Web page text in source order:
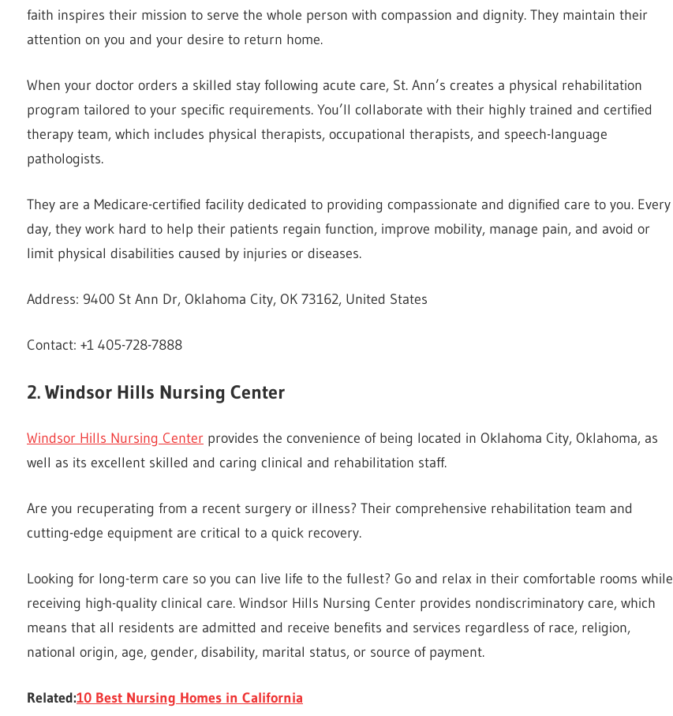
faith inspires their mission to serve the whole person with compassion and dignity. They maintain their
attention on you and your desire to return home.
When your doctor orders a skilled stay following acute care, St. Ann’s creates a physical rehabilitation
program tailored to your specific requirements. You’ll collaborate with their highly trained and certified
therapy team, which includes physical therapists, occupational therapists, and speech-language
pathologists.
They are a Medicare-certified facility dedicated to providing compassionate and dignified care to you. Every
day, they work hard to help their patients regain function, improve mobility, manage pain, and avoid or
limit physical disabilities caused by injuries or diseases.
Address: 9400 St Ann Dr, Oklahoma City, OK 73162, United States
Contact: +1 405-728-7888
2. Windsor Hills Nursing Center
Windsor Hills Nursing Center provides the convenience of being located in Oklahoma City, Oklahoma, as
well as its excellent skilled and caring clinical and rehabilitation staff.
Are you recuperating from a recent surgery or illness? Their comprehensive rehabilitation team and
cutting-edge equipment are critical to a quick recovery.
Looking for long-term care so you can live life to the fullest? Go and relax in their comfortable rooms while
receiving high-quality clinical care. Windsor Hills Nursing Center provides nondiscriminatory care, which
means that all residents are admitted and receive benefits and services regardless of race, religion,
national origin, age, gender, disability, marital status, or source of payment.
Related:10 Best Nursing Homes in California